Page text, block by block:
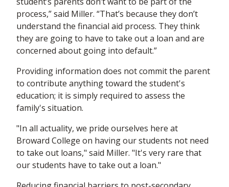
process,” said Miller. “That’s because they don’t
understand the financial aid process. They think
they are going to have to take out a loan and are
concerned about going into default.”
Providing information does not commit the parent
to contribute anything toward the student's
education; it is simply required to assess the
family's situation.
"In all actuality, we pride ourselves here at
Broward College on having our students not need
to take out loans," said Miller. "It's very rare that
our students have to take out a loan."